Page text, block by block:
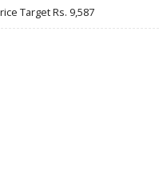
Target Rs. 9,587